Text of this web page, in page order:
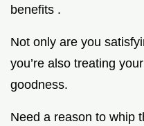
benefits .
Not only are you
you’re also treating
goodness.
Need a reason to whip